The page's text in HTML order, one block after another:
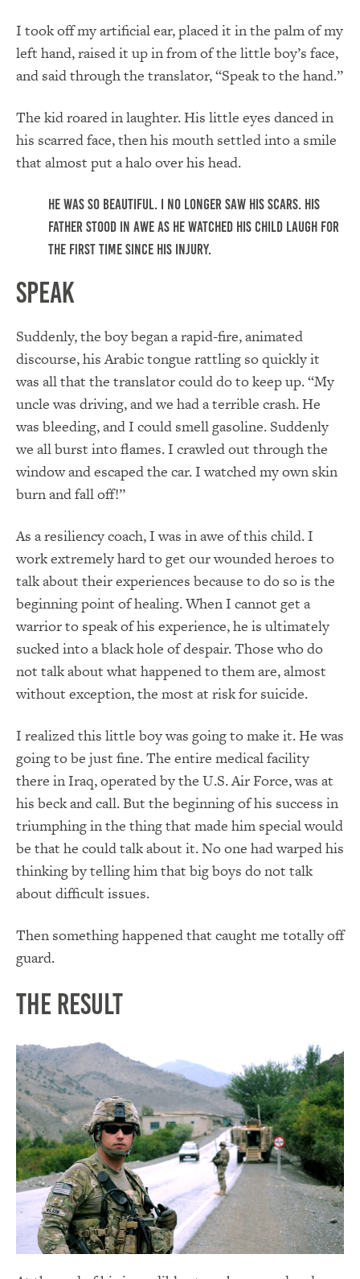
I took off my artificial ear, placed it in the palm of my
left hand, raised it up in from of the little boy’s face,
and said through the translator, “Speak to the hand.”
The kid roared in laughter. His little eyes danced in
his scarred face, then his mouth settled into a smile
that almost put a halo over his head.
He was so beautiful. I no longer saw his scars. His
father stood in awe as he watched his child laugh for
the first time since his injury.
Speak
Suddenly, the boy began a rapid-fire, animated
discourse, his Arabic tongue rattling so quickly it
was all that the translator could do to keep up. “My
uncle was driving, and we had a terrible crash. He
was bleeding, and I could smell gasoline. Suddenly
we all burst into flames. I crawled out through the
window and escaped the car. I watched my own skin
burn and fall off!”
As a resiliency coach, I was in awe of this child. I
work extremely hard to get our wounded heroes to
talk about their experiences because to do so is the
beginning point of healing. When I cannot get a
warrior to speak of his experience, he is ultimately
sucked into a black hole of despair. Those who do
not talk about what happened to them are, almost
without exception, the most at risk for suicide.
I realized this little boy was going to make it. He was
going to be just fine. The entire medical facility
there in Iraq, operated by the U.S. Air Force, was at
his beck and call. But the beginning of his success in
triumphing in the thing that made him special would
be that he could talk about it. No one had warped his
thinking by telling him that big boys do not talk
about difficult issues.
Then something happened that caught me totally off
guard.
The Result